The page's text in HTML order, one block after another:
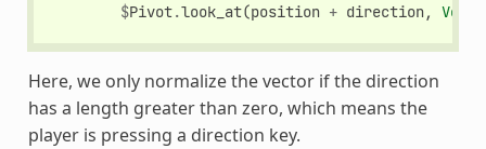
$Pivot.look_at(position + direction,
Here, we only normalize the vector if the direction
has a length greater than zero, which means the
player is pressing a direction key.